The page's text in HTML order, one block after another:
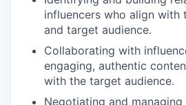
influencers who align with
and target audience.
Collaborating with
engaging, authentic
with the target audience.
Negotiating and managing